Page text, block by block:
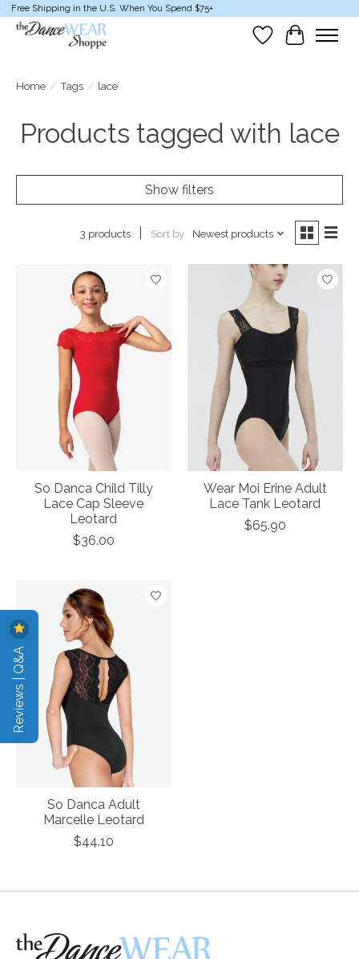
Free Shipping in the U.S. When You Spend $75+
Wish List
Cart
Home / Tags / lace
Products tagged with lace
Show filters
3 products Sort by Newest products
So Danca Child Tilly
Lace Cap Sleeve
Leotard
$36.00
Wear Moi Erine Adult
Lace Tank Leotard
$65.90
So Danca Adult
Marcelle Leotard
$44.10
Reviews | Q&A